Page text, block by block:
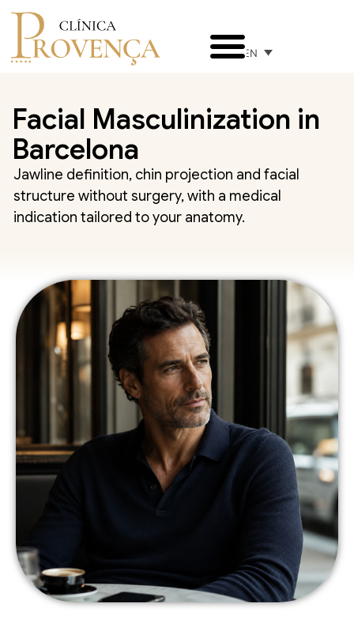
EN
Facial Masculinization in
Barcelona
Jawline definition, chin projection and facial
structure without surgery, with a medical
indication tailored to your anatomy.